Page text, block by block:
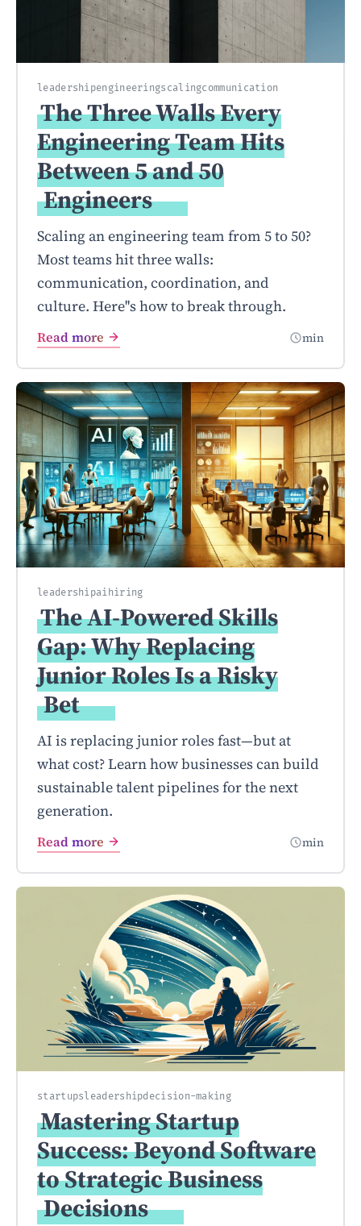
leadershipengineeringscalingcommunication
The Three Walls Every
Engineering Team Hits
Between 5 and 50
Engineers
Scaling an engineering team from 5 to 50?
Most teams hit three walls:
communication, coordination, and
culture. Here''s how to break through.
Read more min
leadershipai hiring
The AI-Powered Skills
Gap: Why Replacing
Junior Roles Is a Risky
Bet
AI is replacing junior roles fast—but at
what cost? Learn how businesses can build
sustainable talent pipelines for the next
generation.
Read more min
startups leadershipdecision-making
Mastering Startup
Success: Beyond Software
to Strategic Business
Decisions